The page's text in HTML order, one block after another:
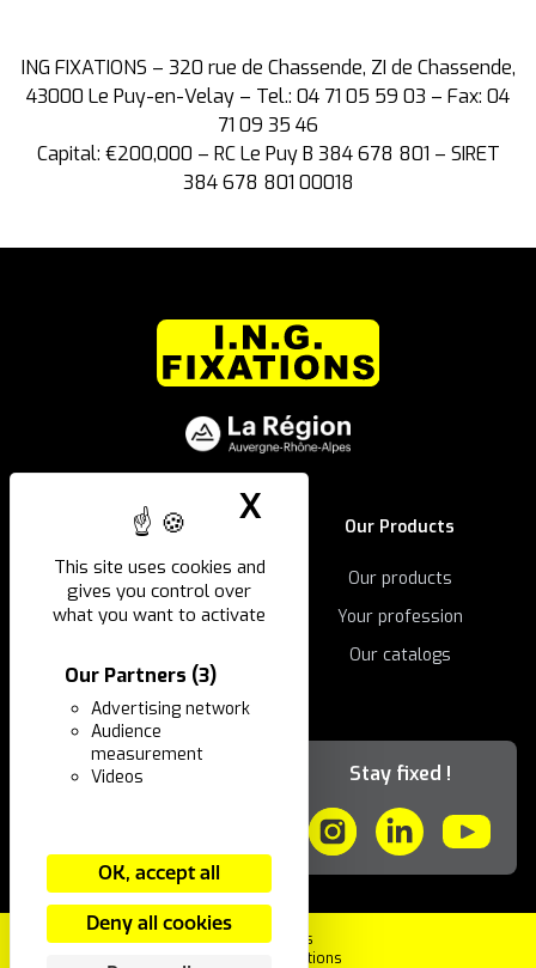
This site uses cookies and
gives you control over
what you want to activate
Our Partners (3)
Advertising network
Audience
measurement
Videos
OK, accept all
Deny all cookies
XHide cookie
ING FIXATIONS – 320 rue de Chassende, ZI de Chassende,
43000 Le Puy-en-Velay – Tel.: 04 71 05 59 03 – Fax: 04
71 09 35 46
Capital: €200,000 – RC Le Puy B 384 678 801 – SIRET
384 678 801 00018
The company
Our history
Our innovations
Our Products
Our products
Your profession
Our catalogs
ING & You
Stay fixed !
Legal Notices
Terms and Conditions